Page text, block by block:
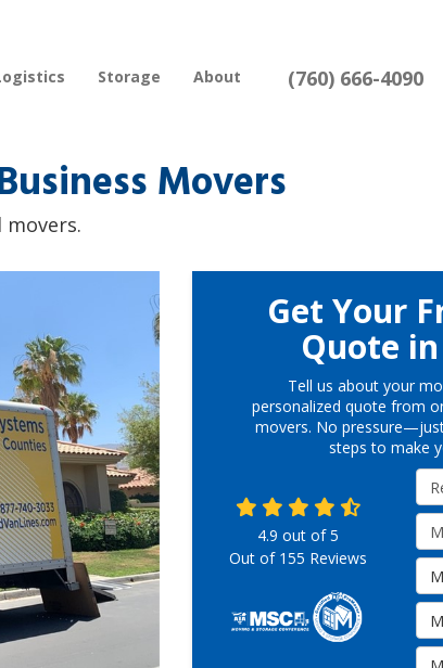
(760) 666-4090
Storage About
Movers
Get Your
Quote
Tell us about your
personalized quote from
movers. No
steps to make
4.9 out of5
Out of 155 Reviews